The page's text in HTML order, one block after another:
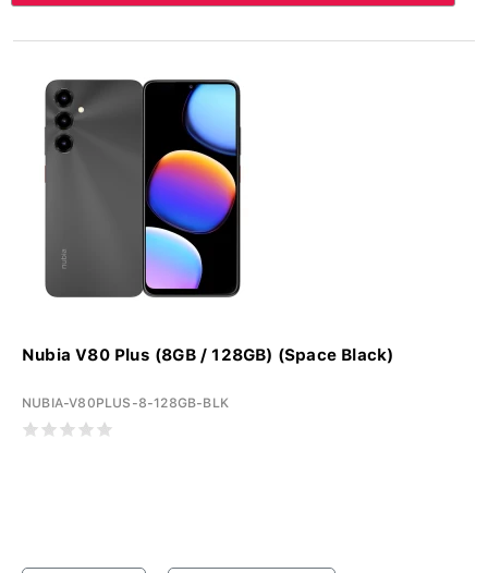
Nubia V80 Plus (8GB / 128GB) (Space Black)
NUBIA-V80PLUS-8-128GB-BLK